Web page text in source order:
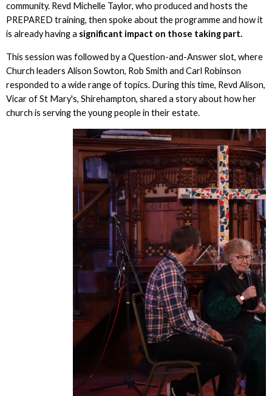
community. Revd Michelle Taylor, who produced and hosts the
PREPARED training, then spoke about the programme and how it
is already having a significant impact on those taking part.
This session was followed by a Question-and-Answer slot, where
Church leaders Alison Sowton, Rob Smith and Carl Robinson
responded to a wide range of topics. During this time, Revd Alison,
Vicar of St Mary's, Shirehampton, shared a story about how her
church is serving the young people in their estate.